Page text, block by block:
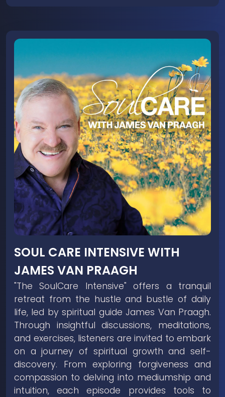
SOUL CARE INTENSIVE WITH
JAMES VAN PRAAGH
"The SoulCare Intensive" offers a tranquil
retreat from the hustle and bustle of daily
life, led by spiritual guide James Van Praagh.
Through insightful discussions, meditations,
and exercises, listeners are invited to embark
on a journey of spiritual growth and self-
discovery. From exploring forgiveness and
compassion to delving into mediumship and
intuition, each episode provides tools to